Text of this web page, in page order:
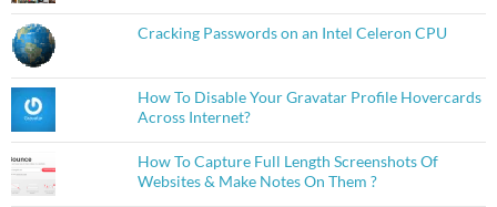
Cracking Passwords on an Intel Celeron CPU
How To Disable Your Gravatar Profile Hovercards
Across Internet?
How To Capture Full Length Screenshots Of
Websites & Make Notes On Them ?